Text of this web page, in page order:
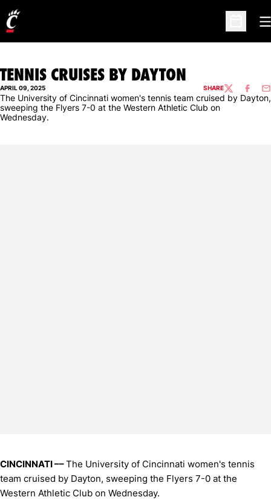
Open
TENNIS CRUISES BY DAYTON
APRIL 09, 2025 SHARETWITTER
The University of Cincinnati women's tennis team cruised by Dayton,
sweeping the Flyers 7-0 at the Western Athletic Club on
Wednesday.
CINCINNATI ––The University of Cincinnati women's tennis
team cruised by Dayton, sweeping the Flyers 7-0 at the
Western Athletic Club on Wednesday.